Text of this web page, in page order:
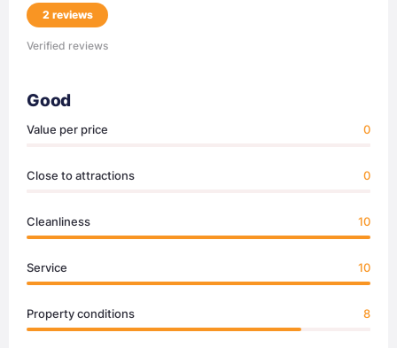
2 reviews
Verified reviews
Good
Value per price 0
Close to attractions 0
Cleanliness 10
Service 10
Property conditions 8